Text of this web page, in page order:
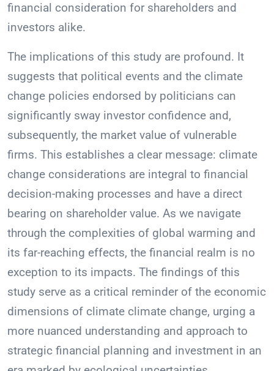
financial consideration for shareholders and
investors alike.
The implications of this study are profound. It
suggests that political events and the climate
change policies endorsed by politicians can
significantly sway investor confidence and,
subsequently, the market value of vulnerable
firms. This establishes a clear message: climate
change considerations are integral to financial
decision-making processes and have a direct
bearing on shareholder value. As we navigate
through the complexities of global warming and
its far-reaching effects, the financial realm is no
exception to its impacts. The findings of this
study serve as a critical reminder of the economic
dimensions of climate climate change, urging a
more nuanced understanding and approach to
strategic financial planning and investment in an